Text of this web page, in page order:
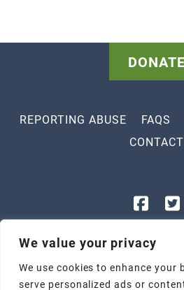
We value your privacy
We use cookies to enhance your
serve personalized ads or
DONATE
REPORTING ABUSE FAQS
CONTACT
1801 Legion St, Myrtle
2305 Highmarket St,
Tax ID: 57-